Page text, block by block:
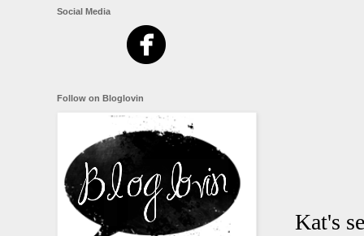
Kat's
Social Media
Follow on Bloglovin